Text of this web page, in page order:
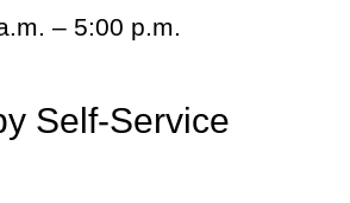
– 5:00 p.m.
Self-Service